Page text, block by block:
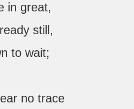
in great,
still,
to wait;
no trace